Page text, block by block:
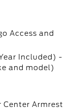
Access and
Included) -
and model)
Center Armrest